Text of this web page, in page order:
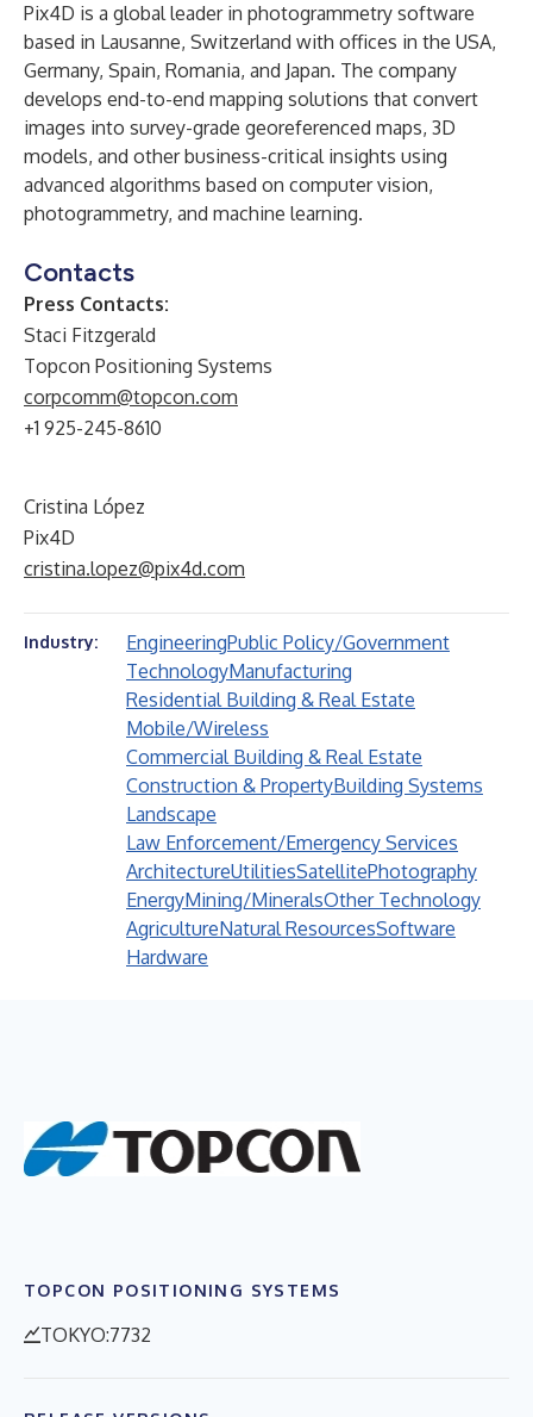
Pix4D is a global leader in photogrammetry software
based in Lausanne, Switzerland with offices in the USA,
Germany, Spain, Romania, and Japan. The company
develops end-to-end mapping solutions that convert
images into survey-grade georeferenced maps, 3D
models, and other business-critical insights using
advanced algorithms based on computer vision,
photogrammetry, and machine learning.
Contacts
Press Contacts:
Staci Fitzgerald
Topcon Positioning Systems
corpcomm@topcon.com
+1 925-245-8610
Cristina López
Pix4D
cristina.lopez@pix4d.com
Industry: EngineeringPublic Policy/Government
TechnologyManufacturing
Residential Building & Real Estate
Mobile/Wireless
Commercial Building & Real Estate
Construction & PropertyBuilding Systems
Landscape
Law Enforcement/Emergency Services
ArchitectureUtilitiesSatellitePhotography
EnergyMining/MineralsOther Technology
AgricultureNatural ResourcesSoftware
Hardware
TOPCON POSITIONING SYSTEMS
TOKYO:7732